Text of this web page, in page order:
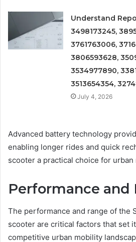
Understand
3498173245,
3761763006,
3806593628,
3534977890,
3513654354,
July 4, 2026
Advanced battery technology
enabling longer rides and quick
scooter a practical choice for
Performance and
The performance and range of the
scooter are critical factors that set
competitive urban mobility